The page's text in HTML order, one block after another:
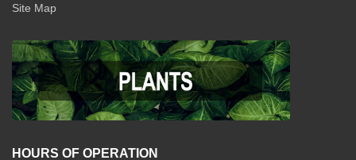
Site Map
HOURS OF OPERATION